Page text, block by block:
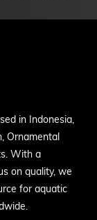
in Indonesia,
Ornamental
With a
on quality, we
for aquatic